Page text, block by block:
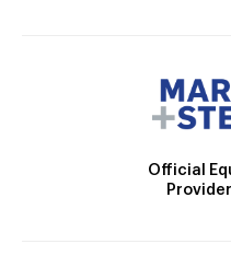
Official